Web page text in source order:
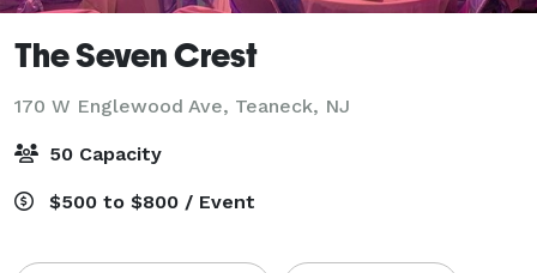
The Seven Crest
170 W Englewood Ave, Teaneck, NJ
50 Capacity
$500 to $800 / Event